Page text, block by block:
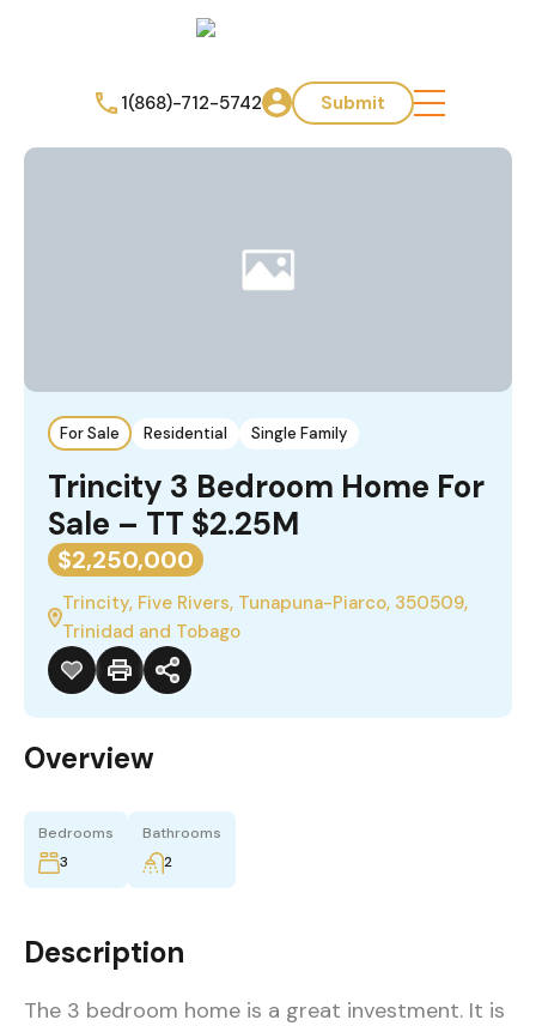
1(868)-712-5742 Submit
For Sale Residential Single Family
Trincity 3 Bedroom Home For
Sale – TT $2.25M
$2,250,000
Trincity, Five Rivers, Tunapuna-Piarco, 350509,
Trinidad and Tobago
Overview
Bedrooms
3
Bathrooms
2
Description
The 3 bedroom home is a great investment. It is